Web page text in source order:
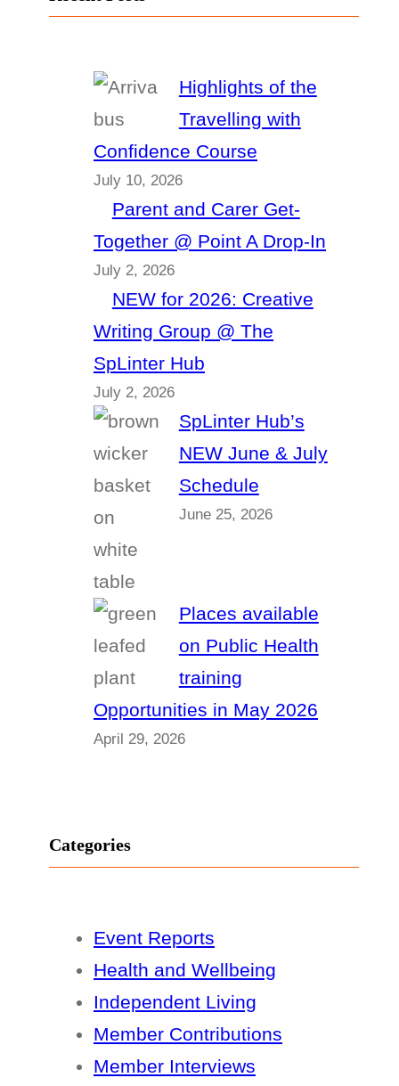
Highlights of the
Travelling with
Confidence Course
July 10, 2026
Parent and Carer Get-
Together @ Point A Drop-In
July 2, 2026
NEW for 2026: Creative
Writing Group @ The
SpLinter Hub
July 2, 2026
SpLinter Hub’s
NEW June & July
Schedule
June 25, 2026
Places available
on Public Health
training
Opportunities in May 2026
April 29, 2026
Categories
Event Reports
Health and Wellbeing
Independent Living
Member Contributions
Member Interviews